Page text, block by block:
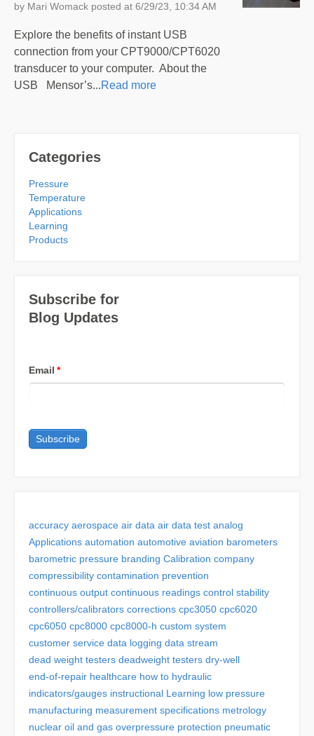
by Mari Womack posted at 6/29/23, 10:34 AM
Explore the benefits of instant USB
connection from your CPT9000/CPT6020
transducer to your computer. About the
USB Mensor’s...Read more
Categories
Pressure
Temperature
Applications
Learning
Products
Subscribe for
Blog Updates
Email *
accuracy aerospace air data air data test analog
Applications automation automotive aviation barometers
barometric pressure branding Calibration company
compressibility contamination prevention
continuous output continuous readings control stability
controllers/calibrators corrections cpc3050 cpc6020
cpc6050 cpc8000 cpc8000-h custom system
customer service data logging data stream
dead weight testers deadweight testers dry-well
end-of-repair healthcare how to hydraulic
indicators/gauges instructional Learning low pressure
manufacturing measurement specifications metrology
nuclear oil and gas overpressure protection pneumatic